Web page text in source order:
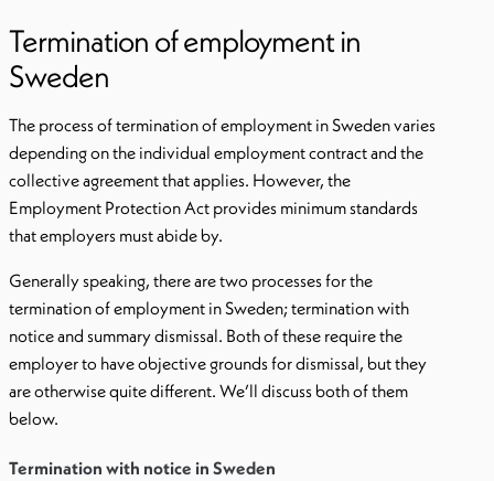
Termination of employment in
Sweden
The process of termination of employment in Sweden varies
depending on the individual employment contract and the
collective agreement that applies. However, the
Employment Protection Act provides minimum standards
that employers must abide by.
Generally speaking, there are two processes for the
termination of employment in Sweden; termination with
notice and summary dismissal. Both of these require the
employer to have objective grounds for dismissal, but they
are otherwise quite different. We’ll discuss both of them
below.
Termination with notice in Sweden